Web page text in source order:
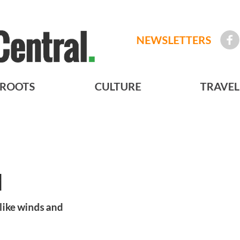
NEWSLETTERS
ROOTS CULTURE TRAVEL
winds and